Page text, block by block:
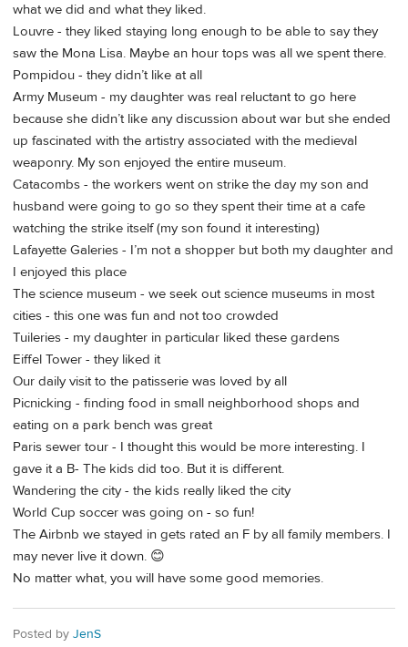
what we did and what they liked.
Louvre - they liked staying long enough to be able to say they
saw the Mona Lisa. Maybe an hour tops was all we spent there.
Pompidou - they didn’t like at all
Army Museum - my daughter was real reluctant to go here
because she didn’t like any discussion about war but she ended
up fascinated with the artistry associated with the medieval
weaponry. My son enjoyed the entire museum.
Catacombs - the workers went on strike the day my son and
husband were going to go so they spent their time at a cafe
watching the strike itself (my son found it interesting)
Lafayette Galeries - I’m not a shopper but both my daughter and
I enjoyed this place
The science museum - we seek out science museums in most
cities - this one was fun and not too crowded
Tuileries - my daughter in particular liked these gardens
Eiffel Tower - they liked it
Our daily visit to the patisserie was loved by all
Picnicking - finding food in small neighborhood shops and
eating on a park bench was great
Paris sewer tour - I thought this would be more interesting. I
gave it a B- The kids did too. But it is different.
Wandering the city - the kids really liked the city
World Cup soccer was going on - so fun!
The Airbnb we stayed in gets rated an F by all family members. I
may never live it down. 😊
No matter what, you will have some good memories.
Posted by JenS